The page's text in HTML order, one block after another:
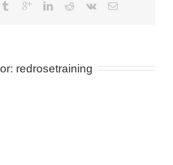
redrosetraining